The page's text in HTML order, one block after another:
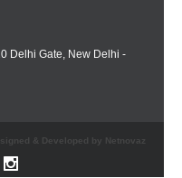
Delhi Gate, New Delhi -
& Developed by Netnovaz